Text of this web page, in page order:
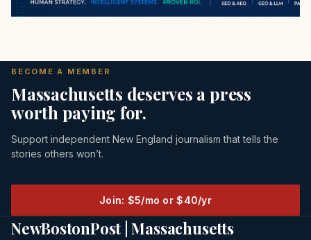
BECOME A MEMBER
Massachusetts deserves a press
worth paying for.
Support independent New England journalism that tells the
stories others won’t.
Join: $5/mo or $40/yr
NewBostonPost | Massachusetts